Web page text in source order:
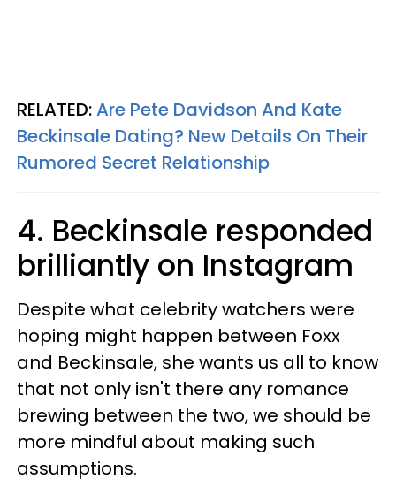
RELATED:Are Pete Davidson And Kate
Beckinsale Dating? New Details On Their
Rumored Secret Relationship
4. Beckinsale responded
brilliantly on Instagram
Despite what celebrity watchers were
hoping might happen between Foxx
and Beckinsale, she wants us all to know
that not only isn't there any romance
brewing between the two, we should be
more mindful about making such
assumptions.